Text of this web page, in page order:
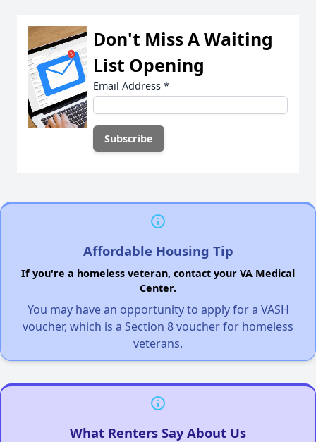
Don't Miss A Waiting
List Opening
Email Address *
Affordable Housing Tip
If you're a homeless veteran, contact your VA Medical
Center.
You may have an opportunity to apply for a VASH
voucher, which is a Section 8 voucher for homeless
veterans.
What Renters Say About Us